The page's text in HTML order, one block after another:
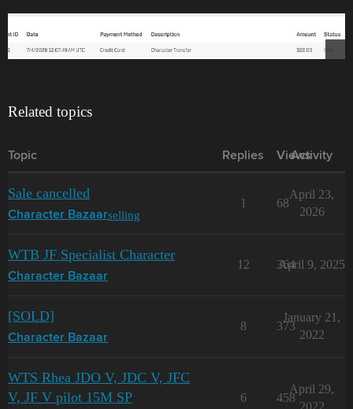
Related topics
Topic Replies Views
Activity
Sale cancelled
Character Bazaarselling
1 68
April 23,
2026
WTB JF Specialist Character
Character Bazaar
12 364
April 9, 2025
[SOLD]
Character Bazaar
8 373
January 21,
2022
WTS Rhea JDO V, JDC V, JFC
V, JF V pilot 15M SP
6 458
April 29,
2022